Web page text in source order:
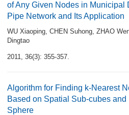
of Any Given Nodes in Municipal
Pipe Network and Its Application
WU Xiaoping, CHEN Suhong, ZHAO
Dingtao
2011, 36(3): 355-357.
Algorithm for Finding k-Nearest
Based on Spatial Sub-cubes and
Sphere